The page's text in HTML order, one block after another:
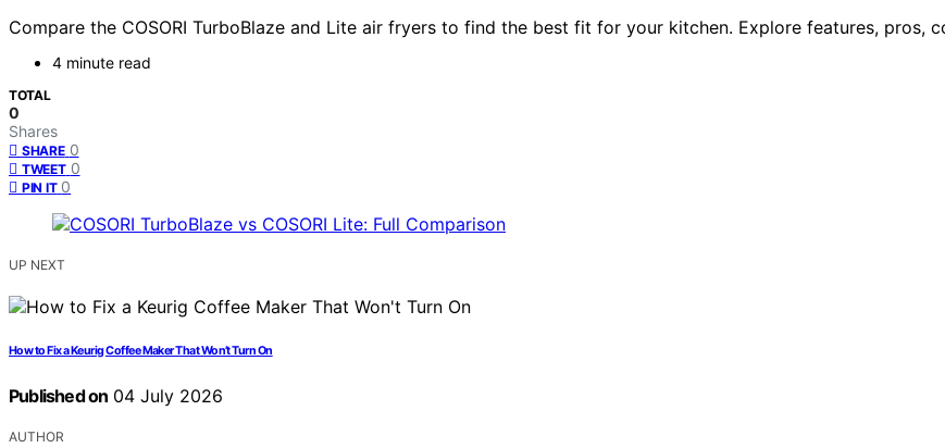
Compare the COSORI TurboBlaze and Lite air fryers to find the best fit for your kitchen. Explore features, pros,
4 minute read
TOTAL
0
Shares
SHARE 0
TWEET 0
PIN IT 0
UP NEXT
How to Fix a Keurig Coffee Maker That Won’t Turn On
Published on 04 July 2026
AUTHOR